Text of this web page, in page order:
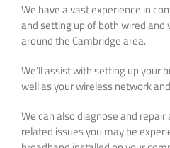
We have a vast experience in
and setting up of both wired and
around the Cambridge area.
We’ll assist with setting up your
well as your wireless network
We can also diagnose and
related issues you may be